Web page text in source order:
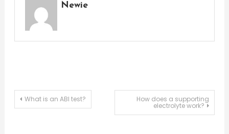
Newie
Post
What is an ABI test? How does a supporting
electrolyte work?